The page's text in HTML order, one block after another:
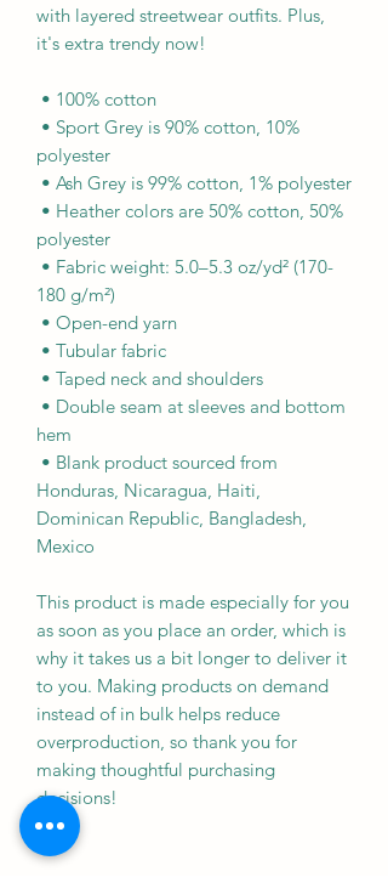
with layered streetwear outfits. Plus,
it's extra trendy now!
• 100% cotton
polyester
• Ash Grey is 99% cotton, 1% polyester
polyester
180 g/m²)
• Open-end yarn
• Tubular fabric
• Taped neck and shoulders
hem
Honduras, Nicaragua, Haiti,
Dominican Republic, Bangladesh,
Mexico
This product is made especially for you
as soon as you place an order, which is
why it takes us a bit longer to deliver it
to you. Making products on demand
instead of in bulk helps reduce
overproduction, so thank you for
making thoughtful purchasing
decisions!